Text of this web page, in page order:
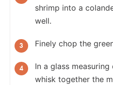
shrimp into a
well.
Finely chop the
In a glass
whisk together the